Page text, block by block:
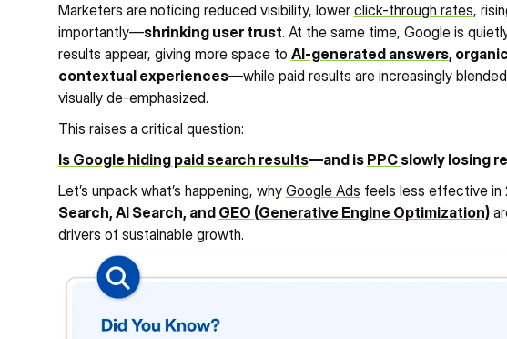
233% 215%
INCREASE IN PAID AD
View Case Study
Marketers are noticing reduced visibility, lower click-through rates,
importantly—shrinking user trust. At the same time, Google is
results appear, giving more space to AI-generated answers,
contextual experiences—while paid results are increasingly
visually de-emphasized.
This raises a critical question:
Is Google hiding paid search results—and is PPC slowly losing
Let’s unpack what’s happening, why Google Ads feels less effective in
Search, AI Search, and GEO (Generative Engine Optimization)
drivers of sustainable growth.